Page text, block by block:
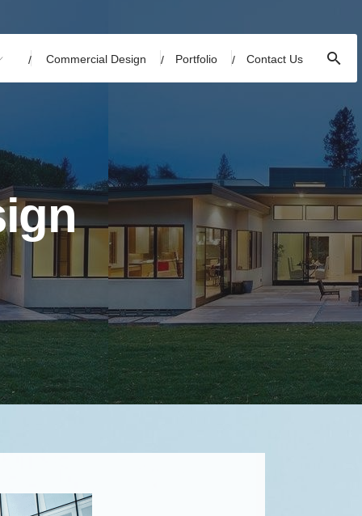
Commercial Design Portfolio Contact Us